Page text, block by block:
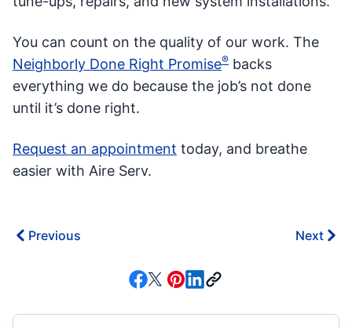
You can count on the quality of our work. The
Neighborly Done Right Promise® backs
everything we do because the job’s not done
until it’s done right.
Request an appointment today, and breathe
easier with Aire Serv.
Previous Next